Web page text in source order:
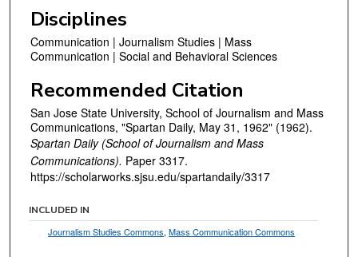
Disciplines
Communication | Journalism Studies | Mass
Communication | Social and Behavioral Sciences
Recommended Citation
San Jose State University, School of Journalism and Mass
Communications, "Spartan Daily, May 31, 1962" (1962).
Spartan Daily (School of Journalism and Mass
Communications). Paper 3317.
https://scholarworks.sjsu.edu/spartandaily/3317
INCLUDED IN
Journalism Studies Commons,Mass Communication Commons